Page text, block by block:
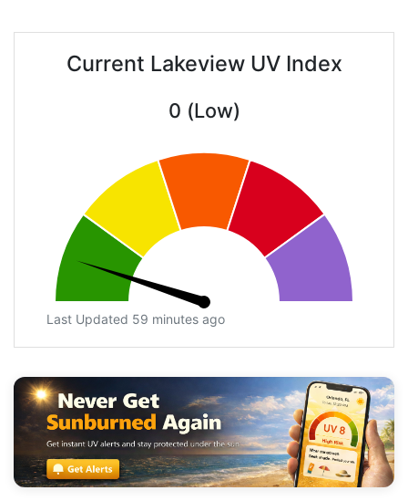
Current Lakeview UV Index
0 (Low)
Last Updated 59 minutes ago